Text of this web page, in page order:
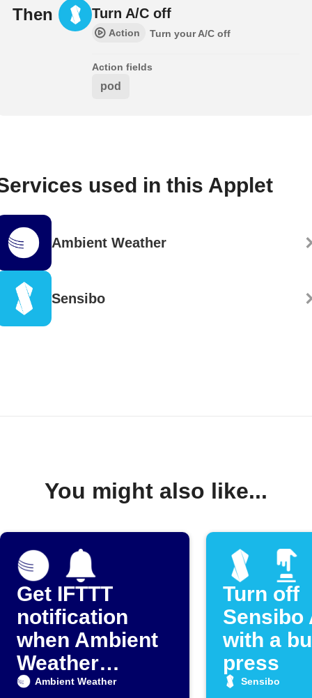
Then Turn A/C off
Action Turn your A/C off
Action fields
pod
used in this Applet
Ambient Weather
Sensibo
You might also like...
Get IFTTT
notification
when Ambient
Weather
detects rain
Ambient Weather
Turn off
Sensibo
with a
press
Sensibo